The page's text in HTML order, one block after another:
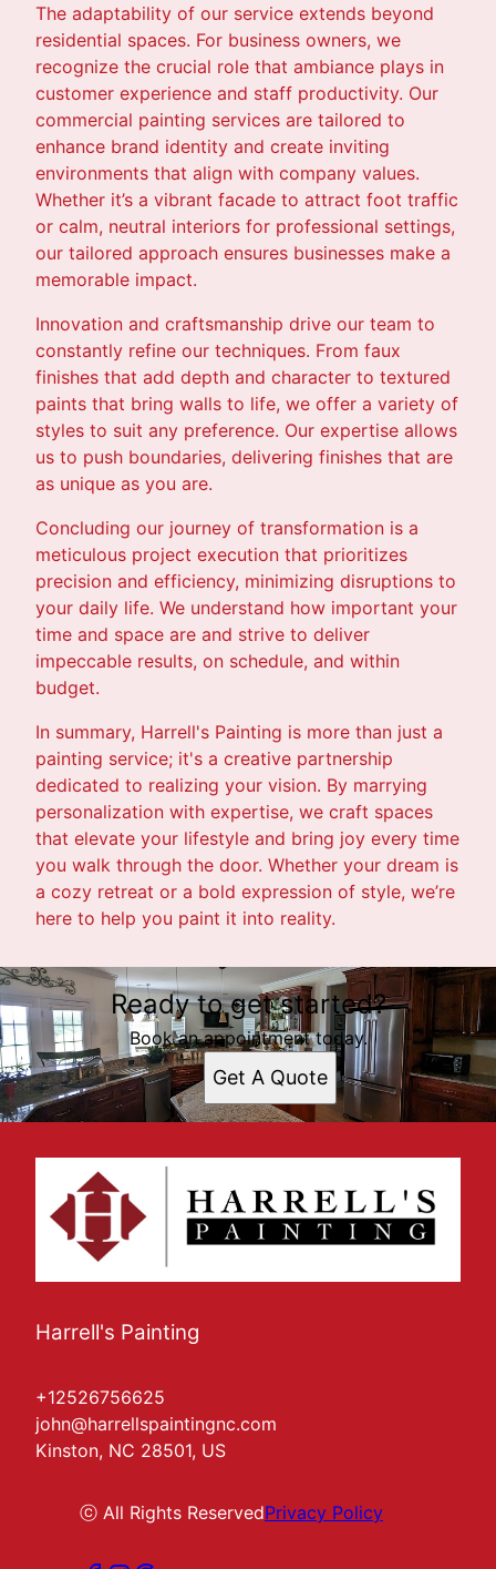
The adaptability of our service extends beyond
residential spaces. For business owners, we
recognize the crucial role that ambiance plays in
customer experience and staff productivity. Our
commercial painting services are tailored to
enhance brand identity and create inviting
environments that align with company values.
Whether it’s a vibrant facade to attract foot traffic
or calm, neutral interiors for professional settings,
our tailored approach ensures businesses make a
memorable impact.
Innovation and craftsmanship drive our team to
constantly refine our techniques. From faux
finishes that add depth and character to textured
paints that bring walls to life, we offer a variety of
styles to suit any preference. Our expertise allows
us to push boundaries, delivering finishes that are
as unique as you are.
Concluding our journey of transformation is a
meticulous project execution that prioritizes
precision and efficiency, minimizing disruptions to
your daily life. We understand how important your
time and space are and strive to deliver
impeccable results, on schedule, and within
budget.
In summary, Harrell's Painting is more than just a
painting service; it's a creative partnership
dedicated to realizing your vision. By marrying
personalization with expertise, we craft spaces
that elevate your lifestyle and bring joy every time
you walk through the door. Whether your dream is
a cozy retreat or a bold expression of style, we’re
here to help you paint it into reality.
Ready to get started?
Book an appointment today.
Get A Quote
Harrell's Painting
+12526756625
john@harrellspaintingnc.com
Kinston, NC 28501, US
ⓒ All Rights ReservedPrivacy Policy